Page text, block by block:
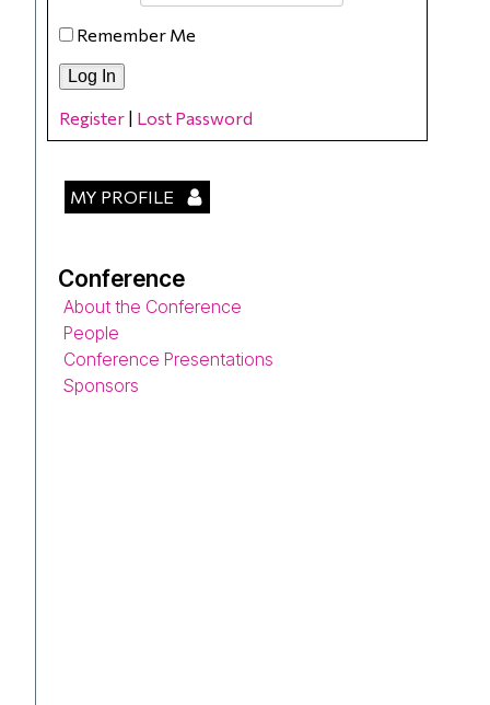
Remember Me
Register | Lost Password
MY PROFILE
Conference
About the Conference
People
Conference Presentations
Sponsors